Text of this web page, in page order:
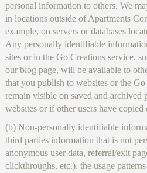
personal information to others. We
in locations outside of Apartments
example, on servers or databases
Any personally identifiable
sites or in the Go Creations service,
our blog page, will be available to
that you publish to websites or the
remain visible on saved and archived
websites or if other users have
(b) Non-personally identifiable
third parties information that is not
anonymous user data, referral/exit
clickthroughs, etc.). the usage